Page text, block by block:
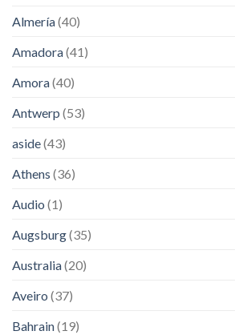
Almería(40)
Amadora(41)
Amora(40)
Antwerp (53)
aside(43)
Athens (36)
Audio (1)
Augsburg(35)
Australia(20)
Aveiro (37)
Bahrain(19)